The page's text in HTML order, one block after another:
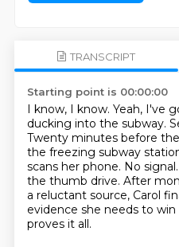
TRANSCRIPT
Starting point is 00:00:00
I know, I know. Yeah, I've
ducking into the subway.
Twenty minutes before
the freezing subway
scans her phone. No signal.
the thumb drive. After
a reluctant source, Carol
evidence she needs to
proves it all.